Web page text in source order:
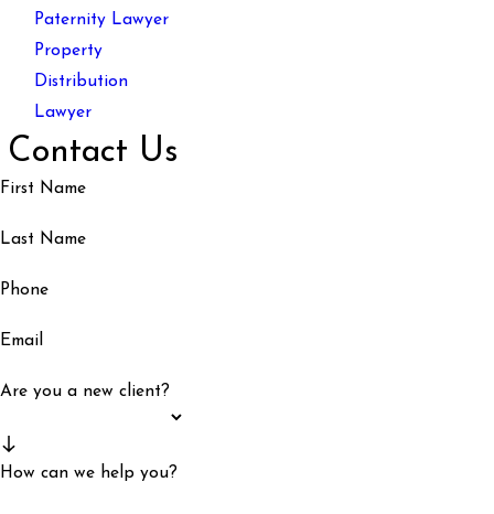
Paternity Lawyer
Property
Distribution
Lawyer
Contact Us
First Name
Last Name
Phone
Email
Are you a new client?
How can we help you?